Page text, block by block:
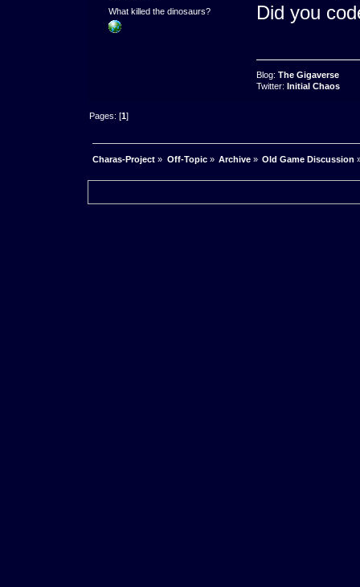
What killed the dinosaurs?
Did you
Blog: The Gigaverse
Twitter: Initial Chaos
Pages: [1]
Charas-Project » Off-Topic» Archive» Old Game Discussion